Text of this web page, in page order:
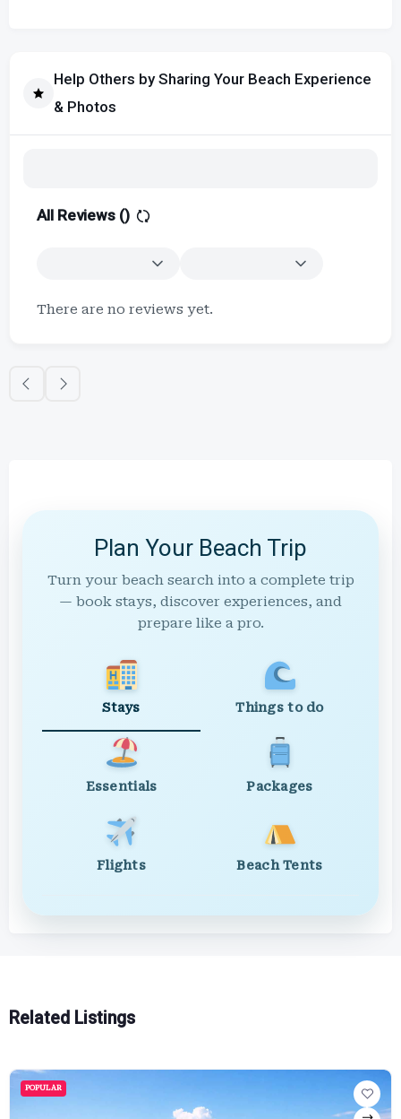
Help Others by Sharing Your Beach Experience
& Photos
All Reviews ()
There are no reviews yet.
Plan Your Beach Trip
Turn your beach search into a complete trip
— book stays, discover experiences, and
prepare like a pro.
Stays Things to do
Essentials Packages
Flights Beach Tents
Related Listings
POPULAR